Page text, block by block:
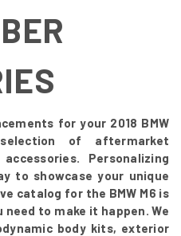
for your 2018 BMW
of aftermarket
Personalizing
to showcase your unique
catalog for the BMW M6 is
to make it happen. We
body kits, exterior